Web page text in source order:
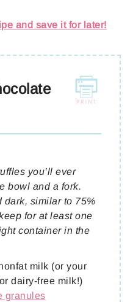
and save it for later!
you’ll ever
bowl and a fork.
dark, similar to 75%
for at least one
container in the
milk (or your
dairy-free milk!)
granules